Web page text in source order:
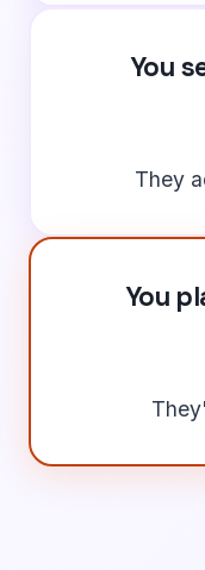
You
They
You